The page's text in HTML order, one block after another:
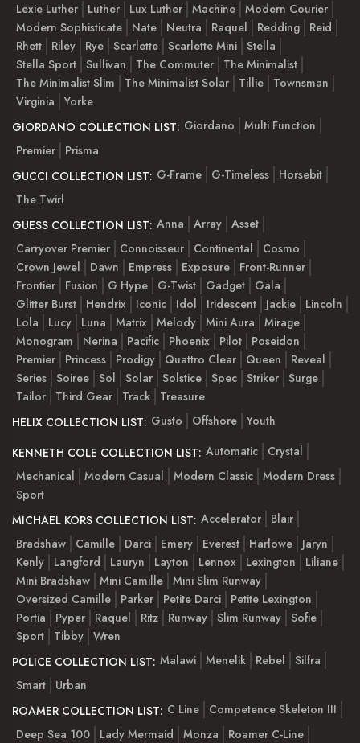
Lexie Luther
Luther Lux Luther Machine Modern Courier
Modern Sophisticate
Nate Neutra Raquel Redding
Reid
Rhett
Riley Rye Scarlette Scarlette Mini Stella
Stella Sport Sullivan The Commuter
The Minimalist
The Minimalist Slim
The Minimalist Solar Tillie
Townsman
Virginia
Yorke
GIORDANO COLLECTION LIST: Giordano
Multi Function
Premier
Prisma
GUCCI COLLECTION LIST: G-Frame G-Timeless
Horsebit
The Twirl
GUESS COLLECTION LIST: Anna Array Asset
Carryover Premier
Connoisseur Continental
Cosmo
Crown Jewel
Dawn Empress Exposure
Front-Runner
Frontier
Fusion G Hype G-Twist Gadget
Gala
Glitter Burst
Hendrix Iconic Idol Iridescent Jackie
Lincoln
Lola
Lucy Luna Matrix Melody Mini Aura
Mirage
Monogram
Nerina Pacific Phoenix Pilot
Poseidon
Premier
Princess Prodigy Quattro Clear Queen
Reveal
Series Soiree Sol Solar Solstice Spec Striker Surge
Tailor
Third Gear Track
Treasure
HELIX COLLECTION LIST: Gusto Offshore Youth
KENNETH COLE COLLECTION LIST: Automatic
Crystal
Mechanical
Modern Casual Modern Classic Modern Dress
Sport
MICHAEL KORS COLLECTION LIST: Accelerator
Blair
Bradshaw
Camille Darci Emery Everest Harlowe
Jaryn
Kenly
Langford Lauryn Layton Lennox Lexington
Liliane
Mini Bradshaw Mini Camille Mini Slim Runway
Oversized Camille
Parker Petite Darci
Petite Lexington
Portia
Pyper Raquel Ritz Runway Slim Runway Sofie
Sport
Tibby Wren
POLICE COLLECTION LIST: Malawi Menelik Rebel
Silfra
Smart
Urban
ROAMER COLLECTION LIST: C Line
Competence Skeleton III
Deep Sea 100
Lady Mermaid Monza
Roamer C-Line